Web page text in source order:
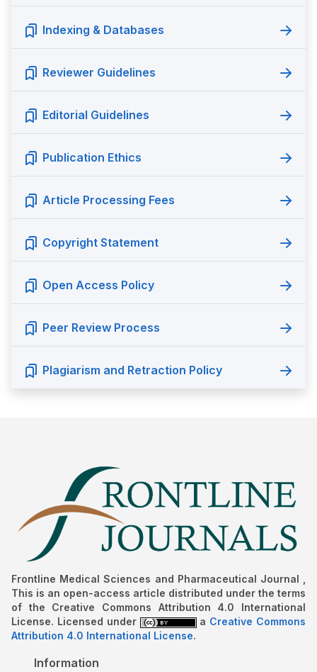
Indexing & Databases
Reviewer Guidelines
Editorial Guidelines
Publication Ethics
Article Processing Fees
Copyright Statement
Open Access Policy
Peer Review Process
Plagiarism and Retraction Policy
Frontline Medical Sciences and Pharmaceutical Journal ,
This is an open-access article distributed under the terms
of the Creative Commons Attribution 4.0 International
License. Licensed under
a Creative Commons
Attribution 4.0 International License.
Information